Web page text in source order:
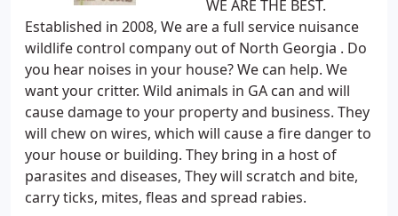
WE ARE THE BEST.
Established in 2008, We are a full service nuisance
wildlife control company out of North Georgia . Do
you hear noises in your house? We can help. We
want your critter. Wild animals in GA can and will
cause damage to your property and business. They
will chew on wires, which will cause a fire danger to
your house or building. They bring in a host of
parasites and diseases, They will scratch and bite,
carry ticks, mites, fleas and spread rabies.